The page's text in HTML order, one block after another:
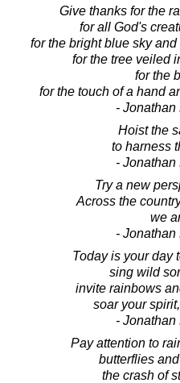
Give thanks for the
for all God's
for the bright blue sky
for the tree veiled
for the
for the touch of a hand
-
Hoist the
to harness
-
Try a new
Across the
we
-
Today is your day
sing wild
invite rainbows
soar your
-
Pay attention to
butterflies
the crash of